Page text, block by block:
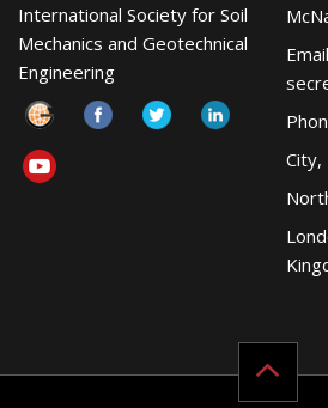
International Society for Soil
Mechanics and Geotechnical
Engineering
City,